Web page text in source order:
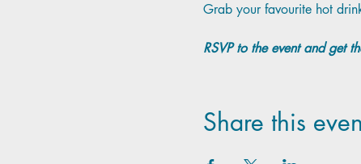
Grab your favourite hot
RSVP to the event and get
Share this